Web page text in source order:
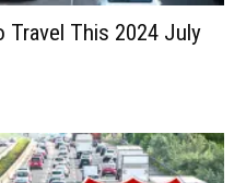
Travel This 2024 July